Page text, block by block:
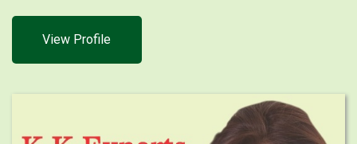
View Profile